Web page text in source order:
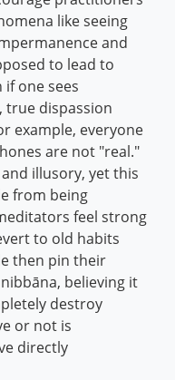
like seeing
and
to lead to
if one sees
true dispassion
example, everyone
are not "real."
illusory, yet this
from being
feel strong
to old habits
then pin their
believing it
destroy
or not is
directly